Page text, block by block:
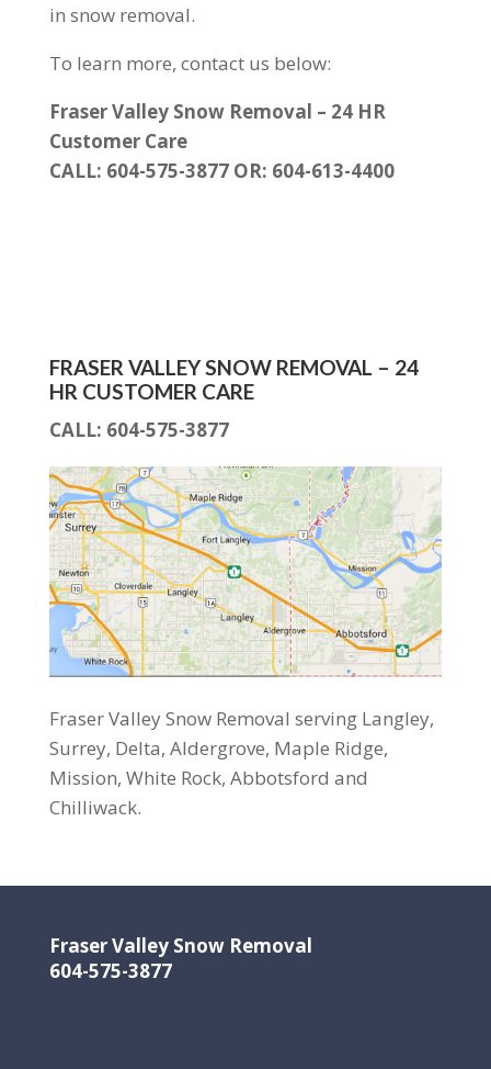
in snow removal.
To learn more, contact us below:
Fraser Valley Snow Removal – 24 HR
Customer Care
CALL: 604-575-3877 OR: 604-613-4400
FRASER VALLEY SNOW REMOVAL – 24
HR CUSTOMER CARE
CALL: 604-575-3877
Fraser Valley Snow Removal serving Langley,
Surrey, Delta, Aldergrove, Maple Ridge,
Mission, White Rock, Abbotsford and
Chilliwack.
Fraser Valley Snow Removal
604-575-3877